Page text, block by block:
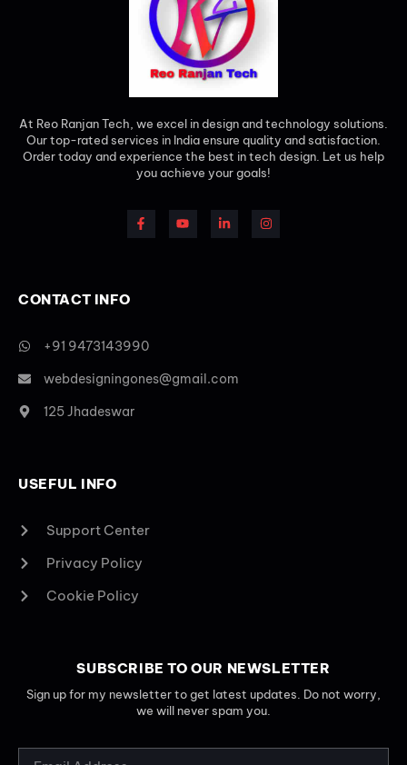
At Reo Ranjan Tech, we excel in design and technology solutions.
Our top-rated services in India ensure quality and satisfaction.
Order today and experience the best in tech design. Let us help
you achieve your goals!
CONTACT INFO
+91 9473143990
webdesigningones@gmail.com
125 Jhadeswar
USEFUL INFO
Support Center
Privacy Policy
Cookie Policy
SUBSCRIBE TO OUR NEWSLETTER
Sign up for my newsletter to get latest updates. Do not worry,
we will never spam you.